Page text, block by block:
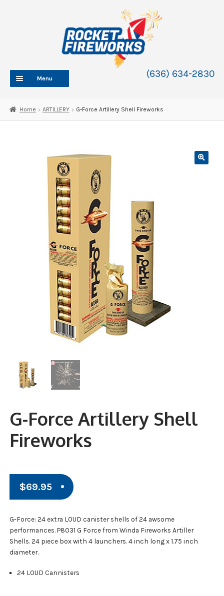
(636) 634-2830
Menu
ABOUT
SHOP CATEGORIES
Expand
child
WHOLESALE
Home ARTILLERY G-Force Artillery Shell Fireworks
G-Force Artillery Shell
Fireworks
$69.95
G-Force: 24 extra LOUD canister shells of 24 awsome
performances. P8031 G Force from Winda Fireworks Artiller
Shells. 24 piece box with 4 launchers. 4 inch long x 1.75 inch
diameter.
24 LOUD Cannisters